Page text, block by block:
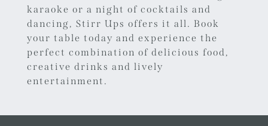
karaoke or a night of cocktails and
dancing, Stirr Ups offers it all. Book
your table today and experience the
perfect combination of delicious food,
creative drinks and lively
entertainment.